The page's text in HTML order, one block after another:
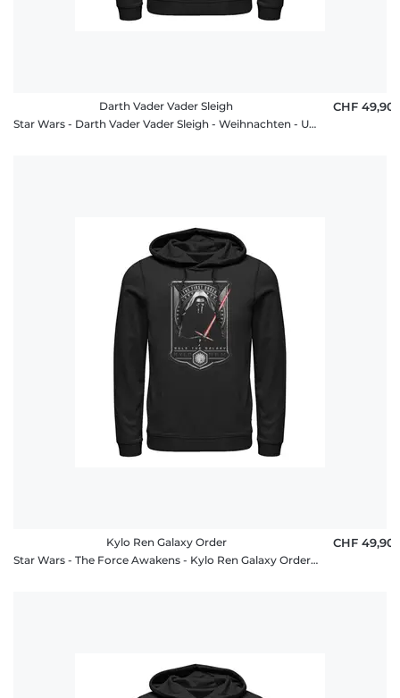
Darth Vader Vader Sleigh
Star Wars - Darth Vader Vader Sleigh - Weihnachten - Unisex Hoodie
CHF 49,90
Kylo Ren Galaxy Order
Star Wars - The Force Awakens - Kylo Ren Galaxy Order - Unisex Hoodie
CHF 49,90